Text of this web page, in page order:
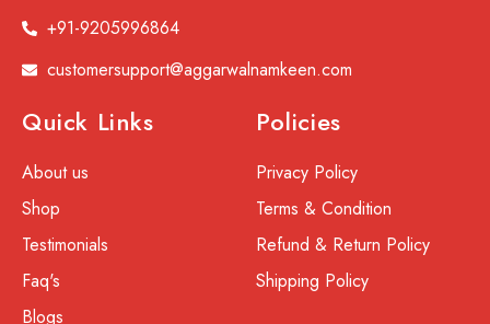
+91-9205996864
customersupport@aggarwalnamkeen.com
Quick Links
About us
Shop
Testimonials
Faq's
Blogs
Policies
Privacy Policy
Terms & Condition
Refund & Return Policy
Shipping Policy